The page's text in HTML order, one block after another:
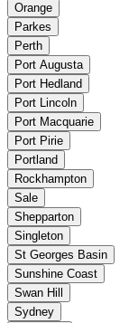
Orange
Parkes
Perth
Port Augusta
Port Hedland
Port Lincoln
Port Macquarie
Port Pirie
Portland
Rockhampton
Sale
Shepparton
Singleton
St Georges Basin
Sunshine Coast
Swan Hill
Sydney